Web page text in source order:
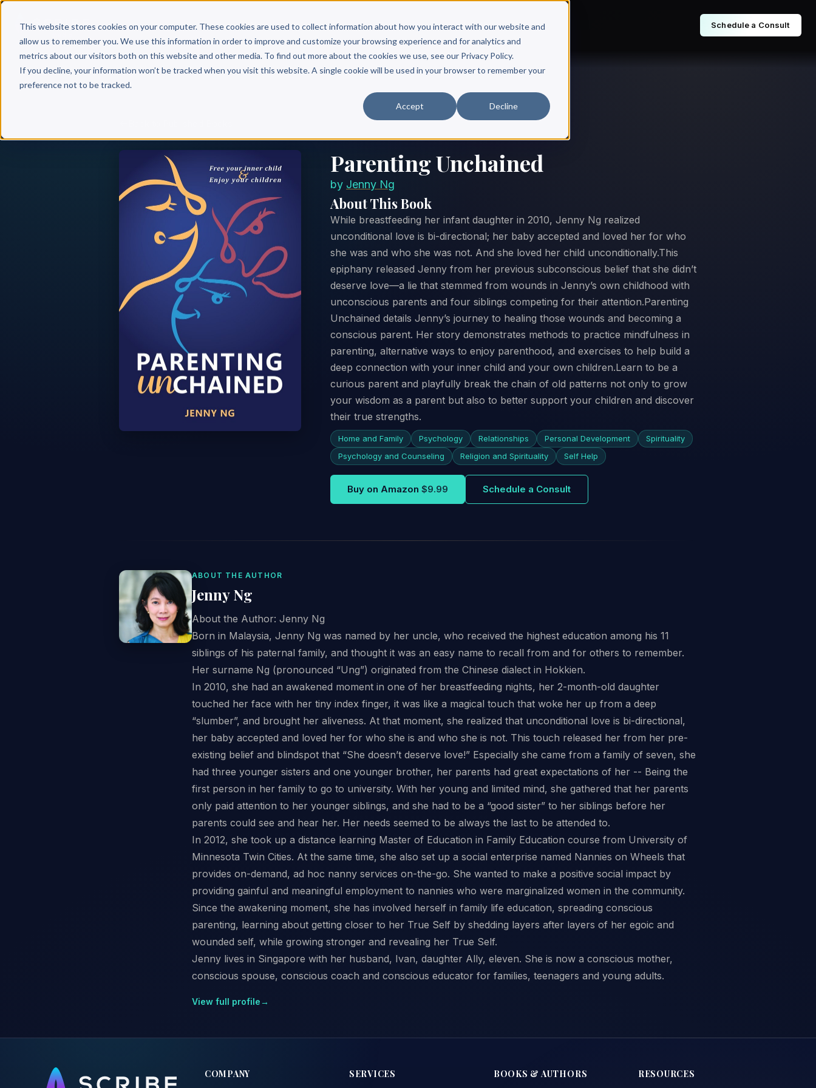
This website stores cookies on your computer. These cookies are used to collect information about how you interact with our website and
allow us to remember you. We use this information in order to improve and customize your browsing experience and for analytics and
metrics about our visitors both on this website and other media. To find out more about the cookies we use, see our Privacy Policy.
If you decline, your information won’t be tracked when you visit this website. A single cookie will be used in your browser to remember your
preference not to be tracked.
Accept Decline
Why Scribe? Services Free Resources Books & Authors Pricing Schedule a Consult
Parenting Unchained
by Jenny Ng
About This Book
While breastfeeding her infant daughter in 2010, Jenny Ng realized
unconditional love is bi-directional; her baby accepted and loved her for who
she was and who she was not. And she loved her child unconditionally.This
epiphany released Jenny from her previous subconscious belief that she didn’t
deserve love—a lie that stemmed from wounds in Jenny’s own childhood with
unconscious parents and four siblings competing for their attention.Parenting
Unchained details Jenny’s journey to healing those wounds and becoming a
conscious parent. Her story demonstrates methods to practice mindfulness in
parenting, alternative ways to enjoy parenthood, and exercises to help build a
deep connection with your inner child and your own children.Learn to be a
curious parent and playfully break the chain of old patterns not only to grow
your wisdom as a parent but also to better support your children and discover
their true strengths.
Home and Family Psychology Relationships Personal Development
Spirituality
Psychology and Counseling
Religion and Spirituality Self Help
Buy on Amazon $9.99 Schedule a Consult
ABOUT THE AUTHOR
Jenny Ng
About the Author: Jenny Ng
Born in Malaysia, Jenny Ng was named by her uncle, who received the highest education among his 11
siblings of his paternal family, and thought it was an easy name to recall from and for others to remember.
Her surname Ng (pronounced “Ung”) originated from the Chinese dialect in Hokkien.
In 2010, she had an awakened moment in one of her breastfeeding nights, her 2-month-old daughter
touched her face with her tiny index finger, it was like a magical touch that woke her up from a deep
“slumber”, and brought her aliveness. At that moment, she realized that unconditional love is bi-directional,
her baby accepted and loved her for who she is and who she is not. This touch released her from her pre-
existing belief and blindspot that “She doesn’t deserve love!” Especially she came from a family of seven, she
had three younger sisters and one younger brother, her parents had great expectations of her -- Being the
first person in her family to go to university. With her young and limited mind, she gathered that her parents
only paid attention to her younger siblings, and she had to be a “good sister” to her siblings before her
parents could see and hear her. Her needs seemed to be always the last to be attended to.
In 2012, she took up a distance learning Master of Education in Family Education course from University of
Minnesota Twin Cities. At the same time, she also set up a social enterprise named Nannies on Wheels that
provides on-demand, ad hoc nanny services on-the-go. She wanted to make a positive social impact by
providing gainful and meaningful employment to nannies who were marginalized women in the community.
Since the awakening moment, she has involved herself in family life education, spreading conscious
parenting, learning about getting closer to her True Self by shedding layers after layers of her egoic and
wounded self, while growing stronger and revealing her True Self.
Jenny lives in Singapore with her husband, Ivan, daughter Ally, eleven. She is now a conscious mother,
conscious spouse, conscious coach and conscious educator for families, teenagers and young adults.
View full profile→
COMPANY SERVICES BOOKS & AUTHORS RESOURCES